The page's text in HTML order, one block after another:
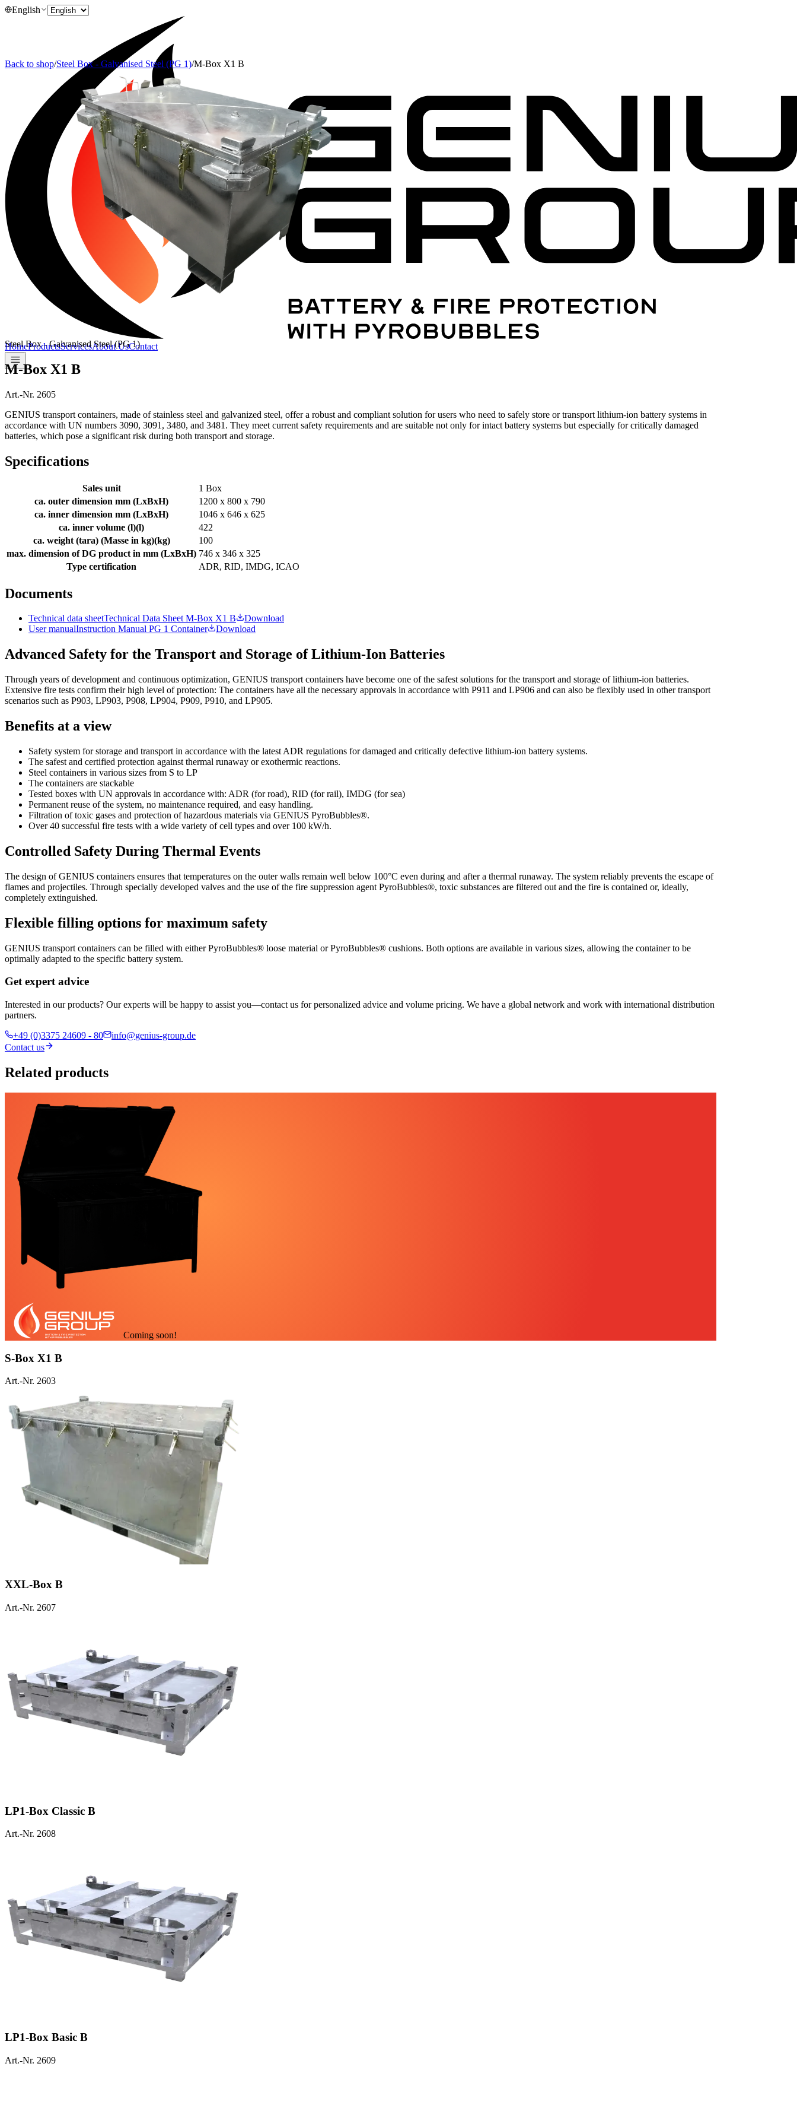
English
HomeProductsServicesAbout UsContact
Back to shop/Steel Box - Galvanised Steel (PG 1)/M-Box X1 B
Steel Box - Galvanised Steel (PG 1)
M-Box X1 B
Art.-Nr. 2605
GENIUS transport containers, made of stainless steel and galvanized steel, offer a robust and compliant solution for users who need to safely store or transport lithium-ion battery systems in
accordance with UN numbers 3090, 3091, 3480, and 3481. They meet current safety requirements and are suitable not only for intact battery systems but especially for critically damaged
batteries, which pose a significant risk during both transport and storage.
Specifications
Sales unit
1 Box
ca. outer dimension mm (LxBxH)
1200 x 800 x 790
ca. inner dimension mm (LxBxH)
1046 x 646 x 625
ca. inner volume (l)(l)
422
ca. weight (tara) (Masse in kg)(kg)
100
max. dimension of DG product in mm (LxBxH) 746 x 346 x 325
Type certification
ADR, RID, IMDG, ICAO
Documents
Technical data sheetTechnical Data Sheet M-Box X1 B
Download
User manualInstruction Manual PG 1 Container Download
Advanced Safety for the Transport and Storage of Lithium-Ion Batteries
Through years of development and continuous optimization, GENIUS transport containers have become one of the safest solutions for the transport and storage of lithium-ion batteries.
Extensive fire tests confirm their high level of protection: The containers have all the necessary approvals in accordance with P911 and LP906 and can also be flexibly used in other transport
scenarios such as P903, LP903, P908, LP904, P909, P910, and LP905.
Benefits at a view
Safety system for storage and transport in accordance with the latest ADR regulations for damaged and critically defective lithium-ion battery systems.
The safest and certified protection against thermal runaway or exothermic reactions.
Steel containers in various sizes from S to LP
The containers are stackable
Tested boxes with UN approvals in accordance with: ADR (for road), RID (for rail), IMDG (for sea)
Permanent reuse of the system, no maintenance required, and easy handling.
Filtration of toxic gases and protection of hazardous materials via GENIUS PyroBubbles®.
Over 40 successful fire tests with a wide variety of cell types and over 100 kW/h.
Controlled Safety During Thermal Events
The design of GENIUS containers ensures that temperatures on the outer walls remain well below 100°C even during and after a thermal runaway. The system reliably prevents the escape of
flames and projectiles. Through specially developed valves and the use of the fire suppression agent PyroBubbles®, toxic substances are filtered out and the fire is contained or, ideally,
completely extinguished.
Flexible filling options for maximum safety
GENIUS transport containers can be filled with either PyroBubbles® loose material or PyroBubbles® cushions. Both options are available in various sizes, allowing the container to be
optimally adapted to the specific battery system.
Get expert advice
Interested in our products? Our experts will be happy to assist you—contact us for personalized advice and volume pricing. We have a global network and work with international distribution
partners.
+49 (0)3375 24609 - 80
info@genius-group.de
Contact us
Related products
Coming soon!
S-Box X1 B
Art.-Nr. 2603
XXL-Box B
Art.-Nr. 2607
LP1-Box Classic B
Art.-Nr. 2608
LP1-Box Basic B
Art.-Nr. 2609